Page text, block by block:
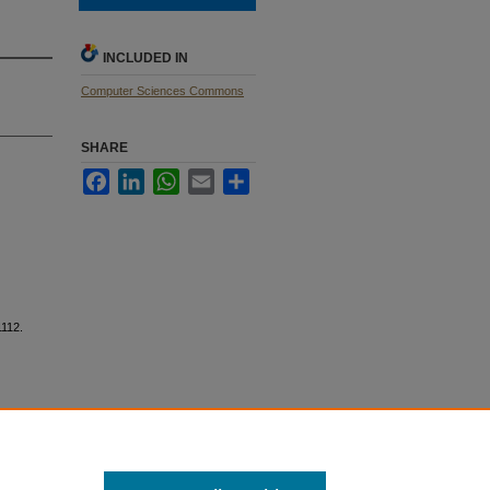
INCLUDED IN
Computer Sciences Commons
SHARE
FacebookLinkedInWhatsApp
Email